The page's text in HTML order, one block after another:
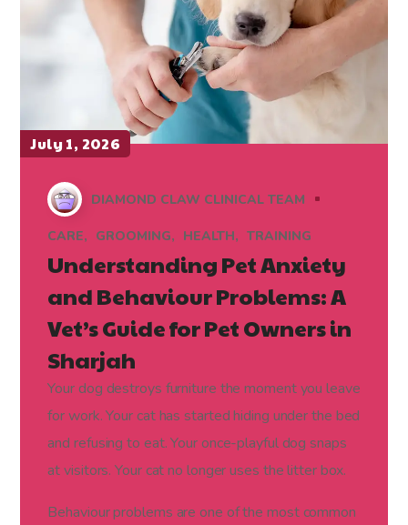
July 1, 2026
DIAMOND CLAW CLINICAL TEAM
CARE GROOMING HEALTH TRAINING
Understanding Pet Anxiety
and Behaviour Problems: A
Vet’s Guide for Pet Owners in
Sharjah
Your dog destroys furniture the moment you leave
for work. Your cat has started hiding under the bed
and refusing to eat. Your once-playful dog snaps
at visitors. Your cat no longer uses the litter box.
Behaviour problems are one of the most common